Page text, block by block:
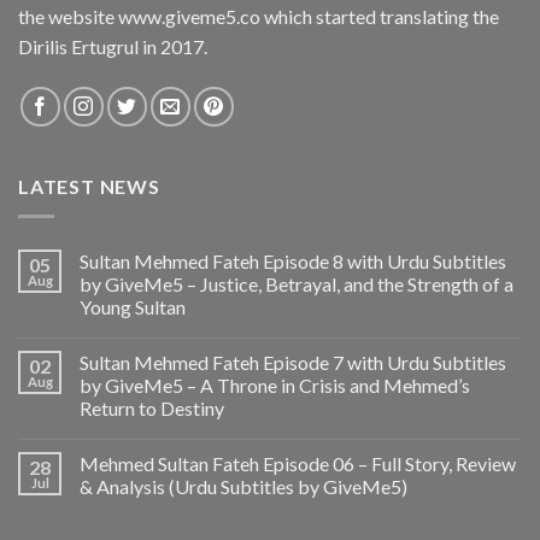
the website www.giveme5.co which started translating the
Dirilis Ertugrul in 2017.
LATEST NEWS
05
Aug
Sultan Mehmed Fateh Episode 8 with Urdu Subtitles
by GiveMe5 – Justice, Betrayal, and the Strength of a
Young Sultan
02
Aug
Sultan Mehmed Fateh Episode 7 with Urdu Subtitles
by GiveMe5 – A Throne in Crisis and Mehmed’s
Return to Destiny
28
Jul
Mehmed Sultan Fateh Episode 06 – Full Story, Review
& Analysis (Urdu Subtitles by GiveMe5)